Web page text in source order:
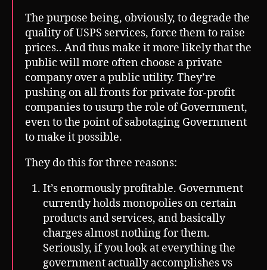
The purpose being, obviously, to degrade the
quality of USPS services, force them to raise
prices.. And thus make it more likely that the
public will more often choose a private
company over a public utility. They’re
pushing on all fronts for private for-profit
companies to usurp the role of Government,
even to the point of sabotaging Government
to make it possible.
They do this for three reasons:
It’s enormously profitable. Government
currently holds monopolies on certain
products and services, and basically
charges almost nothing for them.
Seriously, if you look at everything the
government actually accomplishes vs